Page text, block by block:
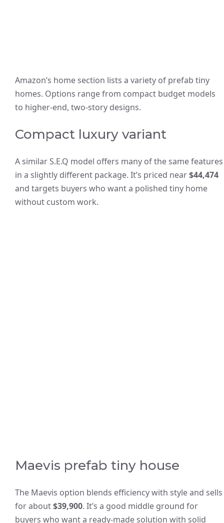
Amazon’s home section lists a variety of prefab tiny
homes. Options range from compact budget models
to higher-end, two-story designs.
Compact luxury variant
A similar S.E.Q model offers many of the same features
in a slightly different package. It’s priced near$44,474
and targets buyers who want a polished tiny home
without custom work.
Maevis prefab tiny house
The Maevis option blends efficiency with style and sells
for about$39,900. It’s a good middle ground for
buyers who want a ready-made solution with solid